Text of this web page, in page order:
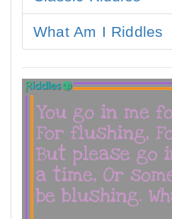
What Am I Riddles